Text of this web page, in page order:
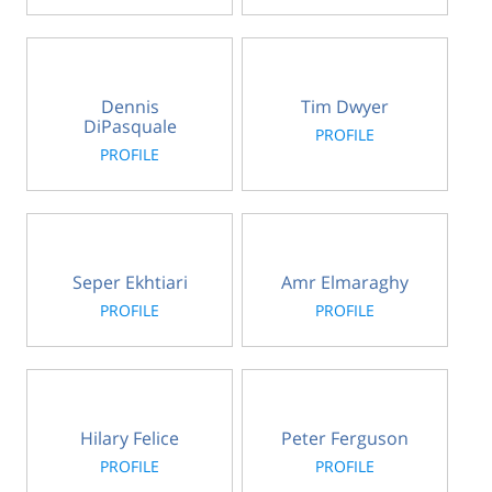
Dennis
DiPasquale
PROFILE
Tim Dwyer
PROFILE
Seper Ekhtiari
PROFILE
Amr Elmaraghy
PROFILE
Hilary Felice
PROFILE
Peter Ferguson
PROFILE